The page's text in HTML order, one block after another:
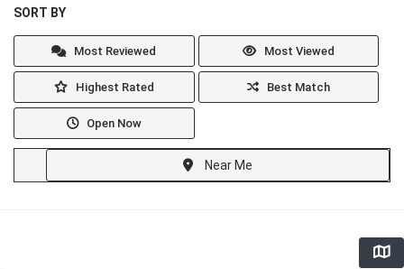
SORT BY
Most Reviewed Most Viewed
Highest Rated Best Match
Open Now
Near Me